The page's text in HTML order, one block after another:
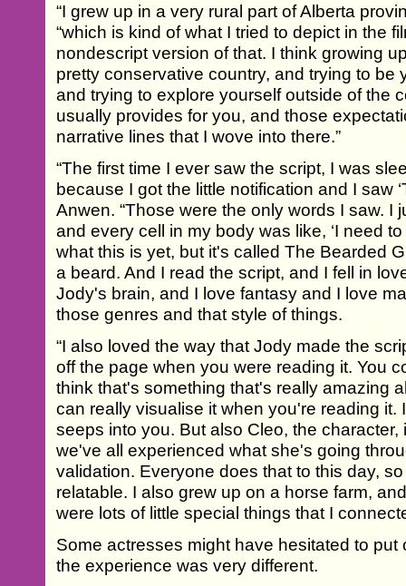
“I grew up in a very rural part of Alberta
“which is kind of what I tried to depict in the
nondescript version of that. I think growing
pretty conservative country, and trying to be
and trying to explore yourself outside of the
usually provides for you, and those
narrative lines that I wove into there.”
“The first time I ever saw the script, I was
because I got the little notification and I saw
Anwen. “Those were the only words I saw. I
and every cell in my body was like, ‘I need
what this is yet, but it's called The Bearded
a beard. And I read the script, and I fell in
Jody's brain, and I love fantasy and I love
those genres and that style of things.
“I also loved the way that Jody made the
off the page when you were reading it. You
think that's something that's really amazing
can really visualise it when you're reading it.
seeps into you. But also Cleo, the
we've all experienced what she's going
validation. Everyone does that to this day,
relatable. I also grew up on a horse farm,
were lots of little special things that I
Some actresses might have hesitated to put
the experience was very different.